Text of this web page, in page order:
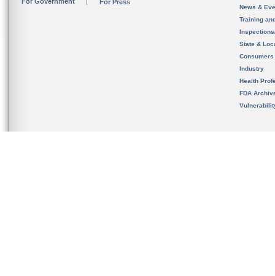
For Press
News &
Training
State &
Consumers
Industry
Health
FDA